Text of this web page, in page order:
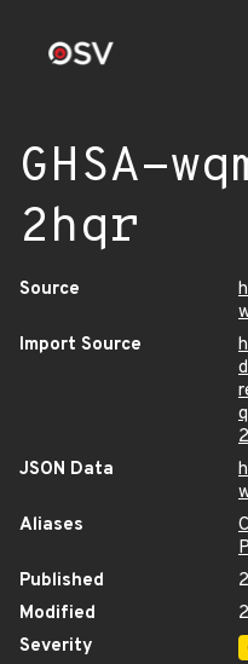
GHSA-
2hqr
Source
Import Source
JSON Data
Aliases
Published
Modified
Severity